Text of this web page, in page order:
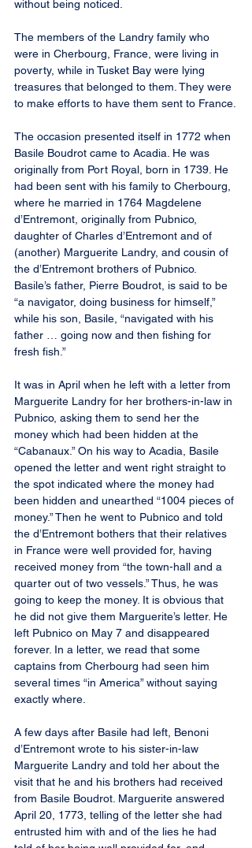
without being noticed.
The members of the Landry family who
were in Cherbourg, France, were living in
poverty, while in Tusket Bay were lying
treasures that belonged to them. They were
to make efforts to have them sent to France.
The occasion presented itself in 1772 when
Basile Boudrot came to Acadia. He was
originally from Port Royal, born in 1739. He
had been sent with his family to Cherbourg,
where he married in 1764 Magdelene
d’Entremont, originally from Pubnico,
daughter of Charles d’Entremont and of
(another) Marguerite Landry, and cousin of
the d’Entremont brothers of Pubnico.
Basile’s father, Pierre Boudrot, is said to be
“a navigator, doing business for himself,”
while his son, Basile, “navigated with his
father … going now and then fishing for
fresh fish.”
It was in April when he left with a letter from
Marguerite Landry for her brothers-in-law in
Pubnico, asking them to send her the
money which had been hidden at the
“Cabanaux.” On his way to Acadia, Basile
opened the letter and went right straight to
the spot indicated where the money had
been hidden and unearthed “1004 pieces of
money.” Then he went to Pubnico and told
the d’Entremont bothers that their relatives
in France were well provided for, having
received money from “the town-hall and a
quarter out of two vessels.” Thus, he was
going to keep the money. It is obvious that
he did not give them Marguerite’s letter. He
left Pubnico on May 7 and disappeared
forever. In a letter, we read that some
captains from Cherbourg had seen him
several times “in America” without saying
exactly where.
A few days after Basile had left, Benoni
d’Entremont wrote to his sister-in-law
Marguerite Landry and told her about the
visit that he and his brothers had received
from Basile Boudrot. Marguerite answered
April 20, 1773, telling of the letter she had
entrusted him with and of the lies he had